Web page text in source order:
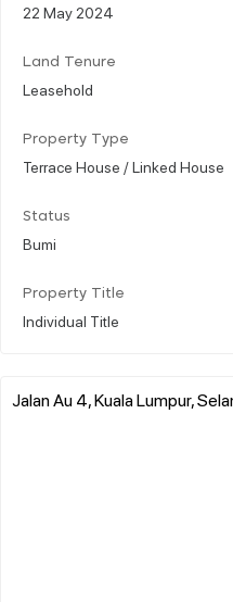
22 May 2024
Land Tenure
Leasehold
Property Type
Terrace House / Linked House
Status
Bumi
Property Title
Individual Title
Jalan Au 4, Kuala Lumpur,